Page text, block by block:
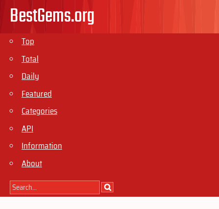
BestGems.org
Top
Total
Daily
Featured
Categories
API
Information
About